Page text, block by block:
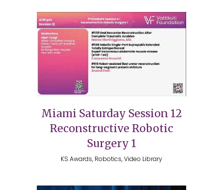
Miami Saturday Session 12
Reconstructive Robotic
Surgery 1
KS Awards, Robotics, Video Library